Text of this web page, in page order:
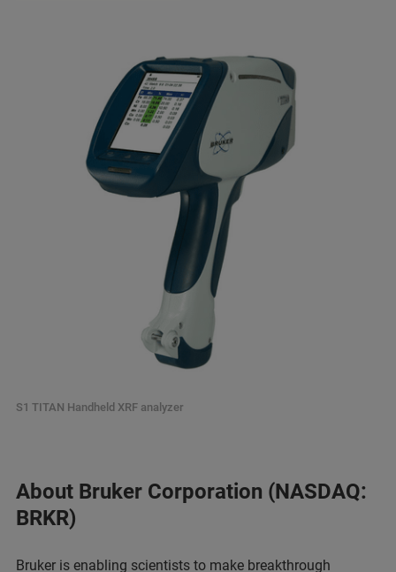
S1 TITAN Handheld XRF analyzer
About Bruker Corporation (NASDAQ:
BRKR)
Bruker is enabling scientists to make breakthrough